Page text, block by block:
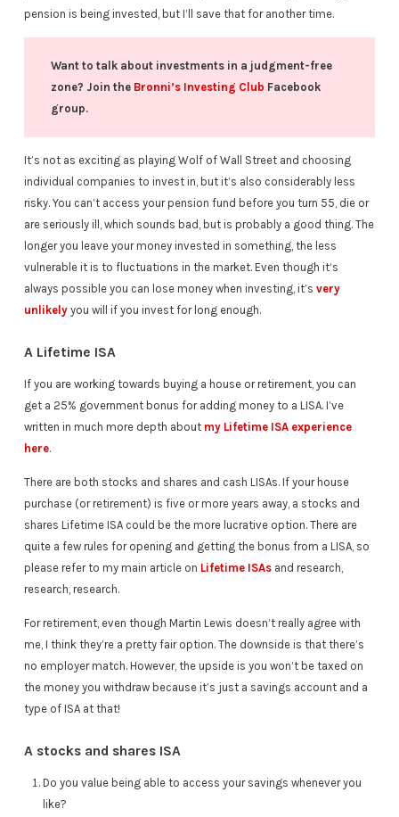
pension is being invested, but I’ll save that for another time.
Want to talk about investments in a judgment-free
zone? Join the Bronni’s Investing Club Facebook
group.
It’s not as exciting as playing Wolf of Wall Street and choosing
individual companies to invest in, but it’s also considerably less
risky. You can’t access your pension fund before you turn 55, die or
are seriously ill, which sounds bad, but is probably a good thing. The
longer you leave your money invested in something, the less
vulnerable it is to fluctuations in the market. Even though it’s
always possible you can lose money when investing, it’s very
unlikelyyou will if you invest for long enough.
A Lifetime ISA
If you are working towards buying a house or retirement, you can
get a 25% government bonus for adding money to a LISA. I’ve
written in much more depth about my Lifetime ISA experience
here.
There are both stocks and shares and cash LISAs. If your house
purchase (or retirement) is five or more years away, a stocks and
shares Lifetime ISA could be the more lucrative option. There are
quite a few rules for opening and getting the bonus from a LISA, so
please refer to my main article on Lifetime ISAsand research,
research, research.
For retirement, even though Martin Lewis doesn’t really agree with
me, I think they’re a pretty fair option. The downside is that there’s
no employer match. However, the upside is you won’t be taxed on
the money you withdraw because it’s just a savings account and a
type of ISA at that!
A stocks and shares ISA
Do you value being able to access your savings whenever you
like?